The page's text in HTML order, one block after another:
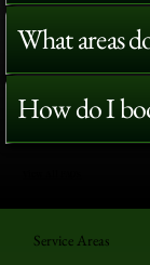
What areas
How do I
Service Areas